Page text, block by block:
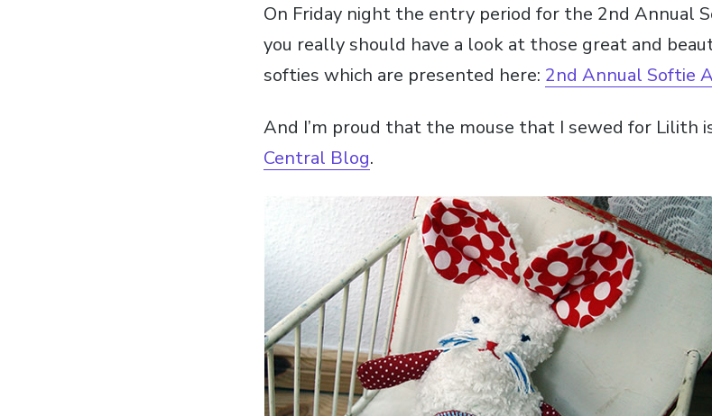
On Friday night the entry period for the 2nd Annual
you really should have a look at those great and
softies which are presented here: 2nd Annual Softie
And I’m proud that the mouse that I sewed for Lilith
Central Blog.